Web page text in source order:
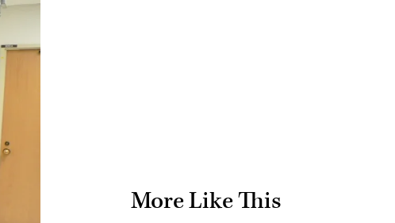
More Like This